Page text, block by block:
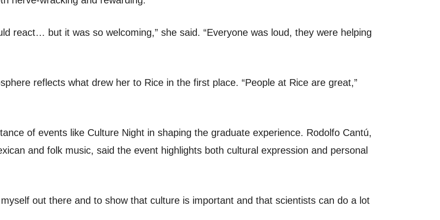
react… but it was so welcoming,” she said. “Everyone was loud, they were helping
reflects what drew her to Rice in the first place. “People at Rice are great,”
of events like Culture Night in shaping the graduate experience. Rodolfo Cantú,
and folk music, said the event highlights both cultural expression and personal
out there and to show that culture is important and that scientists can do a lot